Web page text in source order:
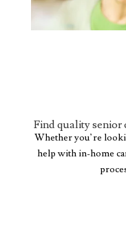
Find quality senior
Whether you’re
help with in-home